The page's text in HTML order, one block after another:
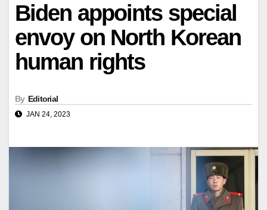
Biden appoints special
envoy on North Korean
human rights
By Editorial
JAN 24, 2023